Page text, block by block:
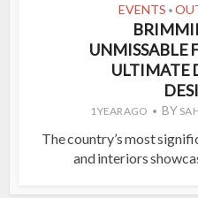
EVENTS •
UNMISSABLE
ULTIMATE
1 YEAR AGO BY SA
The country’s most
and interiors